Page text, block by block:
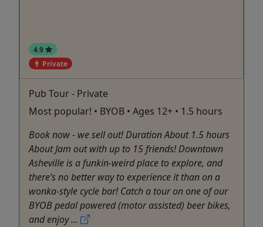
4.9
Private
Pub Tour - Private
Most popular! • BYOB • Ages 12+ • 1.5 hours
Book now - we sell out! Duration About 1.5 hours
About Jam out with up to 15 friends! Downtown
Asheville is a funkin-weird place to explore, and
there’s no better way to experience it than on a
wonka-style cycle bar! Catch a tour on one of our
BYOB pedal powered (motor assisted) beer bikes,
and enjoy ...